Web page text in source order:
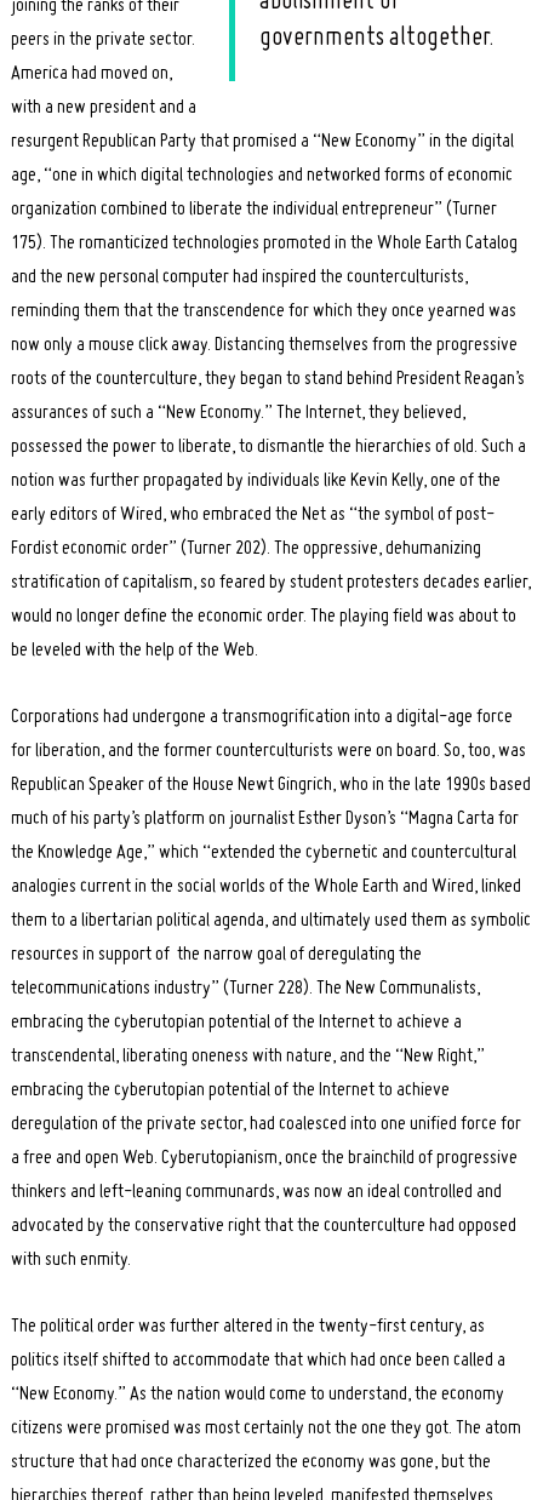
governments altogether.
joining the ranks of their
peers in the private sector.
America had moved on,
with a new president and a
resurgent Republican Party that promised a “New Economy” in the digital
age, “one in which digital technologies and networked forms of economic
organization combined to liberate the individual entrepreneur” (Turner
175). The romanticized technologies promoted in the Whole Earth Catalog
and the new personal computer had inspired the counterculturists,
reminding them that the transcendence for which they once yearned was
now only a mouse click away. Distancing themselves from the progressive
roots of the counterculture, they began to stand behind President Reagan’s
assurances of such a “New Economy.” The Internet, they believed,
possessed the power to liberate, to dismantle the hierarchies of old. Such a
notion was further propagated by individuals like Kevin Kelly, one of the
early editors of Wired, who embraced the Net as “the symbol of post-
Fordist economic order” (Turner 202). The oppressive, dehumanizing
stratification of capitalism, so feared by student protesters decades earlier,
would no longer define the economic order. The playing field was about to
be leveled with the help of the Web.
Corporations had undergone a transmogrification into a digital-age force
for liberation, and the former counterculturists were on board. So, too, was
Republican Speaker of the House Newt Gingrich, who in the late 1990s based
much of his party’s platform on journalist Esther Dyson’s “Magna Carta for
the Knowledge Age,” which “extended the cybernetic and countercultural
analogies current in the social worlds of the Whole Earth and Wired, linked
them to a libertarian political agenda, and ultimately used them as symbolic
resources in support of the narrow goal of deregulating the
telecommunications industry” (Turner 228). The New Communalists,
embracing the cyberutopian potential of the Internet to achieve a
transcendental, liberating oneness with nature, and the “New Right,”
embracing the cyberutopian potential of the Internet to achieve
deregulation of the private sector, had coalesced into one unified force for
a free and open Web. Cyberutopianism, once the brainchild of progressive
thinkers and left-leaning communards, was now an ideal controlled and
advocated by the conservative right that the counterculture had opposed
with such enmity.
The political order was further altered in the twenty-first century, as
politics itself shifted to accommodate that which had once been called a
“New Economy.” As the nation would come to understand, the economy
citizens were promised was most certainly not the one they got. The atom
structure that had once characterized the economy was gone, but the
hierarchies thereof, rather than being leveled, manifested themselves